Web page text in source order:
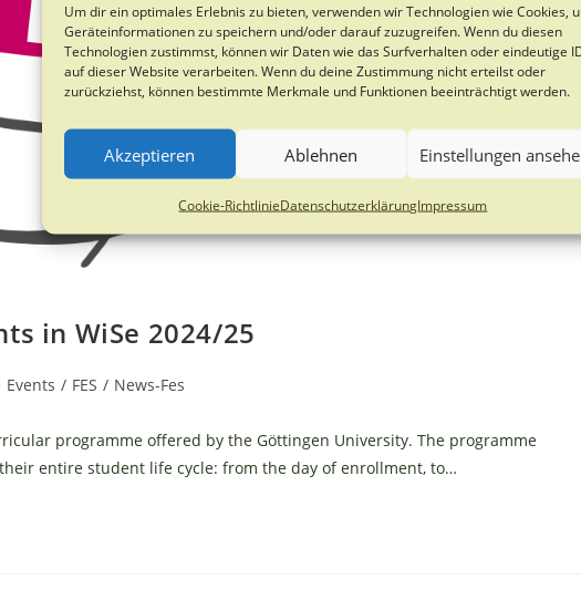
Um dir ein optimales Erlebnis zu bieten, verwenden wir Technologien wie Cookies,
Geräteinformationen zu speichern und/oder darauf zuzugreifen. Wenn du diesen
Technologien zustimmst, können wir Daten wie das Surfverhalten oder eindeutige
auf dieser Website verarbeiten. Wenn du deine Zustimmung nicht erteilst oder
zurückziehst, können bestimmte Merkmale und Funktionen beeinträchtigt werden.
Akzeptieren Ablehnen Einstellungen
Cookie-RichtlinieDatenschutzerklärungImpressum
in WiSe 2024/25
Events / FES / News-Fes
programme offered by the Göttingen University. The programme
entire student life cycle: from the day of enrollment, to…